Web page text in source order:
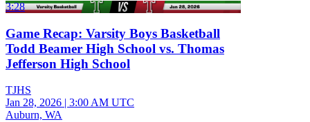
3:28
Game Recap: Varsity Boys Basketball
Todd Beamer High School vs. Thomas
Jefferson High School
TJHS
Jan 28, 2026 | 3:00 AM UTC
Auburn, WA